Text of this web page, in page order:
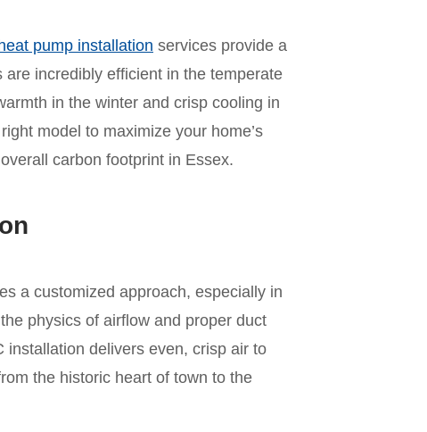
heat pump installation services provide a
incredibly efficient in the temperate
in the winter and crisp cooling in
model to maximize your home’s
carbon footprint in Essex.
a customized approach, especially in
physics of airflow and proper duct
installation delivers even, crisp air to
the historic heart of town to the